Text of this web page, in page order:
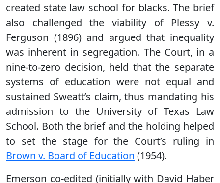
created state law school for blacks. The brief
also challenged the viability of Plessy v.
Ferguson (1896) and argued that inequality
was inherent in segregation. The Court, in a
nine-to-zero decision, held that the separate
systems of education were not equal and
sustained Sweatt’s claim, thus mandating his
admission to the University of Texas Law
School. Both the brief and the holding helped
to set the stage for the Court’s ruling in
Brown v. Board of Education (1954).
Emerson co-edited (initially with David Haber